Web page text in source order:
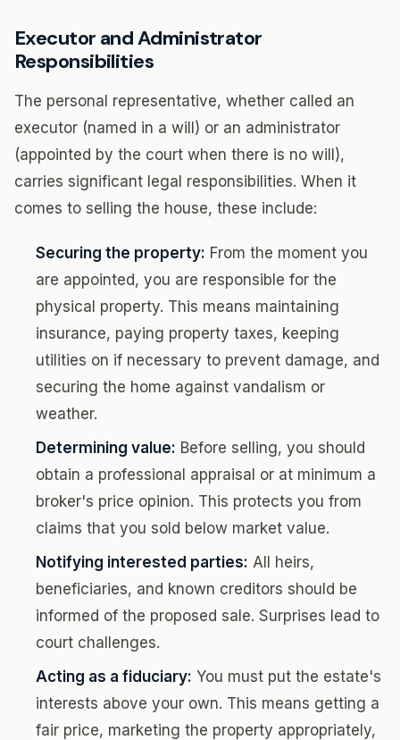
Executor and Administrator
Responsibilities
The personal representative, whether called an
executor (named in a will) or an administrator
(appointed by the court when there is no will),
carries significant legal responsibilities. When it
comes to selling the house, these include:
Securing the property: From the moment you
are appointed, you are responsible for the
physical property. This means maintaining
insurance, paying property taxes, keeping
utilities on if necessary to prevent damage, and
securing the home against vandalism or
weather.
Determining value: Before selling, you should
obtain a professional appraisal or at minimum a
broker's price opinion. This protects you from
claims that you sold below market value.
Notifying interested parties: All heirs,
beneficiaries, and known creditors should be
informed of the proposed sale. Surprises lead to
court challenges.
Acting as a fiduciary: You must put the estate's
interests above your own. This means getting a
fair price, marketing the property appropriately,